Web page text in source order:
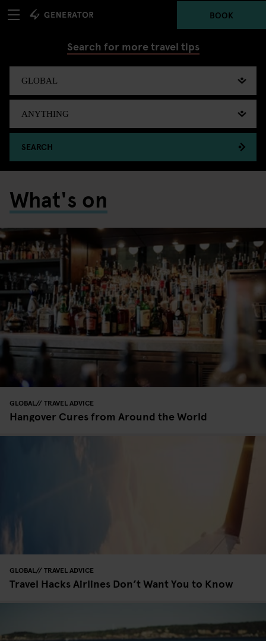
BOOK
Search for more travel tips
SEARCH
What's on
GLOBAL TRAVEL ADVICE
Hangover Cures from Around the World
GLOBAL TRAVEL ADVICE
Travel Hacks Airlines Don’t Want You to Know